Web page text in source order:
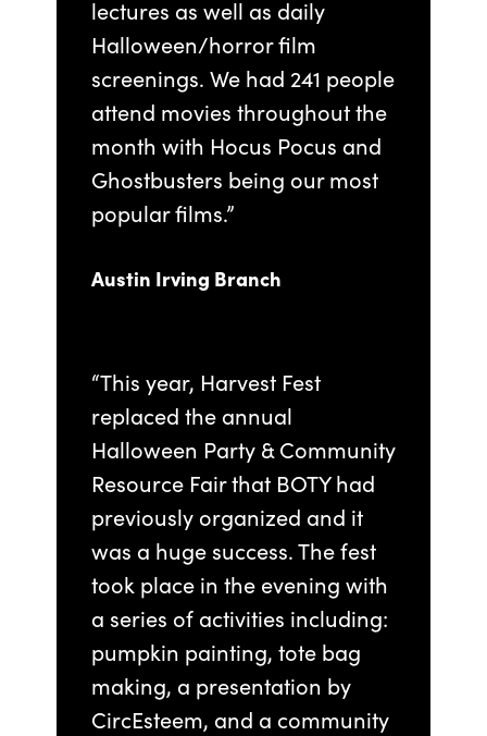
lectures as well as daily
Halloween/horror film
screenings. We had 241 people
attend movies throughout the
month with Hocus Pocus and
Ghostbusters being our most
popular films.”
Austin Irving Branch
“This year, Harvest Fest
replaced the annual
Halloween Party & Community
Resource Fair that BOTY had
previously organized and it
was a huge success. The fest
took place in the evening with
a series of activities including:
pumpkin painting, tote bag
making, a presentation by
CircEsteem, and a community